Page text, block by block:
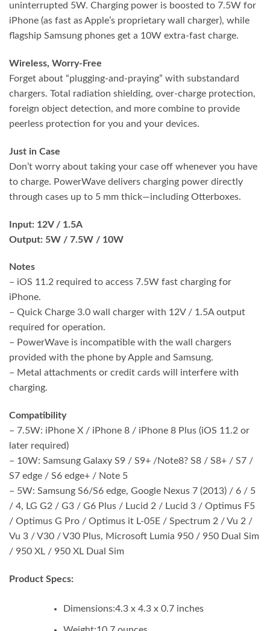
uninterrupted 5W. Charging power is boosted to 7.5W for
iPhone (as fast as Apple’s proprietary wall charger), while
flagship Samsung phones get a 10W extra-fast charge.
Wireless, Worry-Free
Forget about “plugging-and-praying” with substandard
chargers. Total radiation shielding, over-charge protection,
foreign object detection, and more combine to provide
peerless protection for you and your devices.
Just in Case
Don’t worry about taking your case off whenever you have
to charge. PowerWave delivers charging power directly
through cases up to 5 mm thick—including Otterboxes.
Input: 12V / 1.5A
Output: 5W / 7.5W / 10W
Notes
– iOS 11.2 required to access 7.5W fast charging for
iPhone.
– Quick Charge 3.0 wall charger with 12V / 1.5A output
required for operation.
– PowerWave is incompatible with the wall chargers
provided with the phone by Apple and Samsung.
– Metal attachments or credit cards will interfere with
charging.
Compatibility
– 7.5W: iPhone X / iPhone 8 / iPhone 8 Plus (iOS 11.2 or
later required)
– 10W: Samsung Galaxy S9 / S9+ /Note8? S8 / S8+ / S7 /
S7 edge / S6 edge+ / Note 5
– 5W: Samsung S6/S6 edge, Google Nexus 7 (2013) / 6 / 5
/ 4, LG G2 / G3 / G6 Plus / Lucid 2 / Lucid 3 / Optimus F5
/ Optimus G Pro / Optimus it L-05E / Spectrum 2 / Vu 2 /
Vu 3 / V30 / V30 Plus, Microsoft Lumia 950 / 950 Dual Sim
/ 950 XL / 950 XL Dual Sim
Product Specs:
Dimensions:4.3 x 4.3 x 0.7 inches